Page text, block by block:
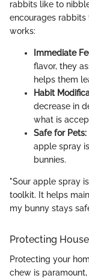
rabbits like to
encourages rabbits
works:
Immediate
flavor, they
helps them
Habit
decrease in
what is
Safe for Pets:
apple spray
bunnies.
"Sour apple spray
toolkit. It helps
my bunny stays
Protecting
Protecting your
chew is